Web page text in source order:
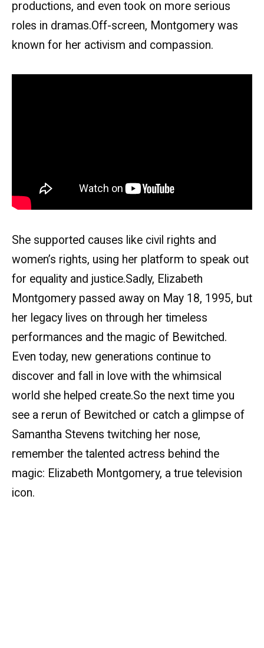
productions, and even took on more serious
roles in dramas.Off-screen, Montgomery was
known for her activism and compassion.
She supported causes like civil rights and
women’s rights, using her platform to speak out
for equality and justice.Sadly, Elizabeth
Montgomery passed away on May 18, 1995, but
her legacy lives on through her timeless
performances and the magic of Bewitched.
Even today, new generations continue to
discover and fall in love with the whimsical
world she helped create.So the next time you
see a rerun of Bewitched or catch a glimpse of
Samantha Stevens twitching her nose,
remember the talented actress behind the
magic: Elizabeth Montgomery, a true television
icon.